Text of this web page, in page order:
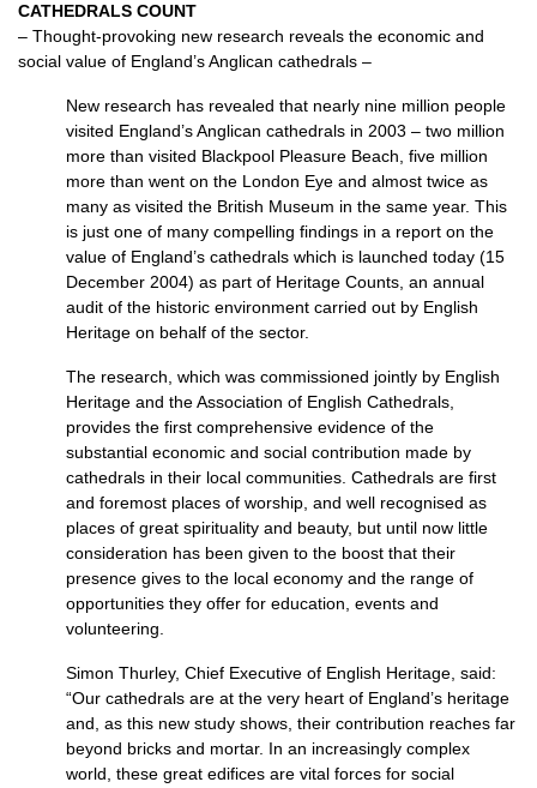
CATHEDRALS COUNT
– Thought-provoking new research reveals the economic and
social value of England’s Anglican cathedrals –
New research has revealed that nearly nine million people
visited England’s Anglican cathedrals in 2003 – two million
more than visited Blackpool Pleasure Beach, five million
more than went on the London Eye and almost twice as
many as visited the British Museum in the same year. This
is just one of many compelling findings in a report on the
value of England’s cathedrals which is launched today (15
December 2004) as part of Heritage Counts, an annual
audit of the historic environment carried out by English
Heritage on behalf of the sector.
The research, which was commissioned jointly by English
Heritage and the Association of English Cathedrals,
provides the first comprehensive evidence of the
substantial economic and social contribution made by
cathedrals in their local communities. Cathedrals are first
and foremost places of worship, and well recognised as
places of great spirituality and beauty, but until now little
consideration has been given to the boost that their
presence gives to the local economy and the range of
opportunities they offer for education, events and
volunteering.
Simon Thurley, Chief Executive of English Heritage, said:
“Our cathedrals are at the very heart of England’s heritage
and, as this new study shows, their contribution reaches far
beyond bricks and mortar. In an increasingly complex
world, these great edifices are vital forces for social